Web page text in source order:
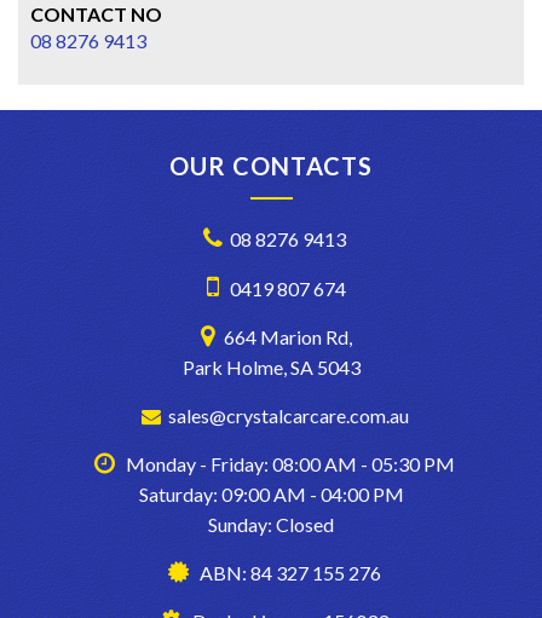
CONTACT NO
08 8276 9413
OUR CONTACTS
08 8276 9413
0419 807 674
664 Marion Rd,
Park Holme, SA 5043
sales@crystalcarcare.com.au
Monday - Friday: 08:00 AM - 05:30 PM
Saturday: 09:00 AM - 04:00 PM
Sunday: Closed
ABN: 84 327 155 276